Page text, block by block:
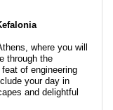
where you will
through the
of engineering
your day in
and delightful